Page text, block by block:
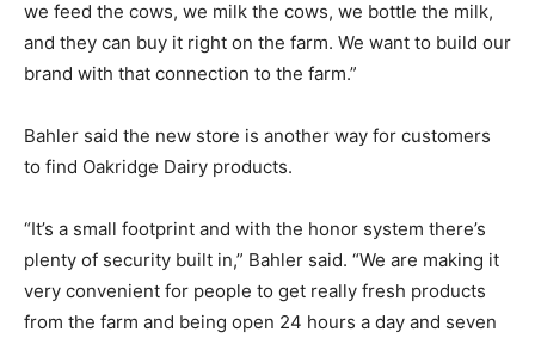
we feed the cows, we milk the cows, we bottle the milk,
and they can buy it right on the farm. We want to build our
brand with that connection to the farm.”
Bahler said the new store is another way for customers
to find Oakridge Dairy products.
“It’s a small footprint and with the honor system there’s
plenty of security built in,” Bahler said. “We are making it
very convenient for people to get really fresh products
from the farm and being open 24 hours a day and seven